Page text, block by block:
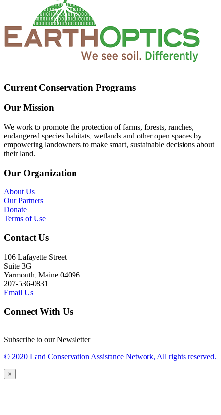
Current Conservation Programs
Our Mission
We work to promote the protection of farms, forests, ranches,
endangered species habitats, wetlands and other open spaces by
empowering landowners to make smart, sustainable decisions about
their land.
Our Organization
About Us
Our Partners
Donate
Terms of Use
Contact Us
106 Lafayette Street
Suite 3G
Yarmouth, Maine 04096
207-536-0831
Email Us
Connect With Us
Subscribe to our Newsletter
© 2020 Land Conservation Assistance Network, All rights reserved.
×